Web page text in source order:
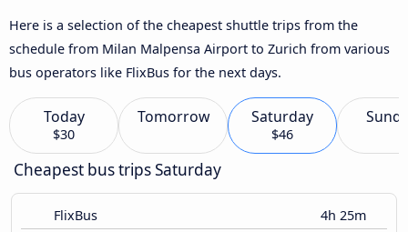
Here is a selection of the cheapest shuttle trips from the
schedule from Milan Malpensa Airport to Zurich from various
bus operators like FlixBus for the next days.
Today
$30
Tomorrow Saturday
$46
Cheapest bus trips Saturday
FlixBus 4h 25m